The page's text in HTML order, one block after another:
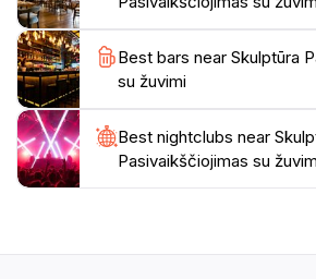
Best bars near Skulptūra
su žuvimi
Best nightclubs near
Pasivaikščiojimas su